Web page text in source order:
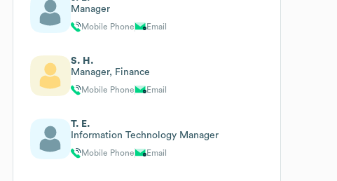
Manager
Mobile Phone Email
S. H.
Manager, Finance
Mobile Phone Email
T. E.
Information Technology Manager
Mobile Phone Email